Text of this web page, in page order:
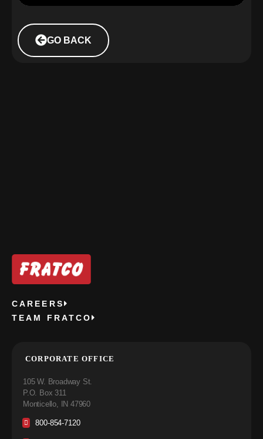
GO BACK
CAREERS
TEAM FRATCO
CORPORATE OFFICE
105 W. Broadway St.
P.O. Box 311
Monticello, IN 47960
800-854-7120